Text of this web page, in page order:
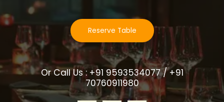
Reserve Table
Or Call Us : +91 9593534077 / +91
70760911980